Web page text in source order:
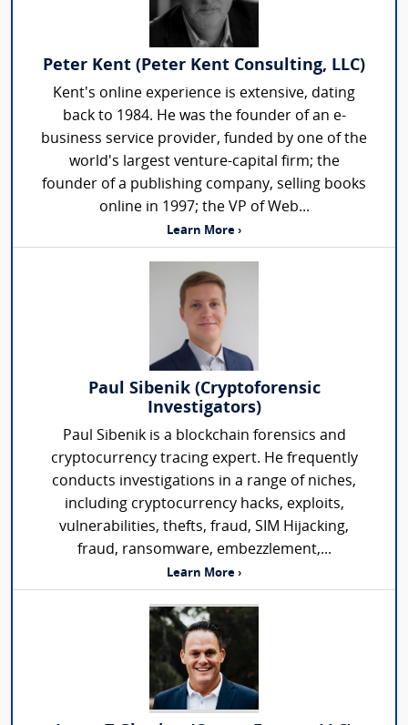
Peter Kent (Peter Kent Consulting, LLC)
Kent's online experience is extensive, dating
back to 1984. He was the founder of an e-
business service provider, funded by one of the
world's largest venture-capital firm; the
founder of a publishing company, selling books
online in 1997; the VP of Web...
Learn More ›
Paul Sibenik (Cryptoforensic
Investigators)
Paul Sibenik is a blockchain forensics and
cryptocurrency tracing expert. He frequently
conducts investigations in a range of niches,
including cryptocurrency hacks, exploits,
vulnerabilities, thefts, fraud, SIM Hijacking,
fraud, ransomware, embezzlement,...
Learn More ›